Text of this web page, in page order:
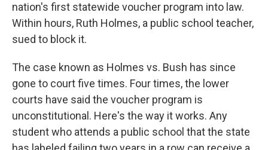
nation's first statewide voucher program into law.
Within hours, Ruth Holmes, a public school teacher,
sued to block it.
The case known as Holmes vs. Bush has since
gone to court five times. Four times, the lower
courts have said the voucher program is
unconstitutional. Here's the way it works. Any
student who attends a public school that the state